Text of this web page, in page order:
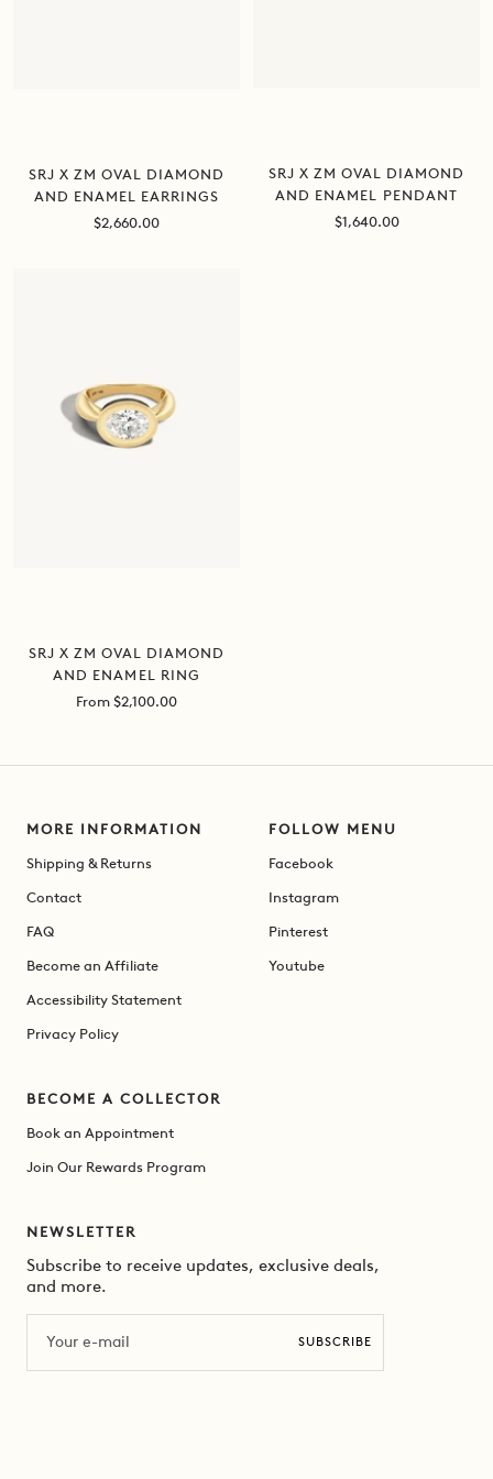
SRJ X ZM OVAL DIAMOND
AND ENAMEL EARRINGS
Sale
$2,660.00
SRJ X ZM OVAL DIAMOND
AND ENAMEL PENDANT
Sale
$1,640.00
SRJ X ZM OVAL DIAMOND
AND ENAMEL RING
Sale
From $2,100.00
MORE INFORMATION
Shipping & Returns
Contact
FAQ
Become an Affiliate
Accessibility Statement
Privacy Policy
FOLLOW MENU
Facebook
Instagram
Pinterest
Youtube
BECOME A COLLECTOR
Book an Appointment
Join Our Rewards Program
NEWSLETTER
Subscribe to receive updates, exclusive deals,
and more.
SUBSCRIBE